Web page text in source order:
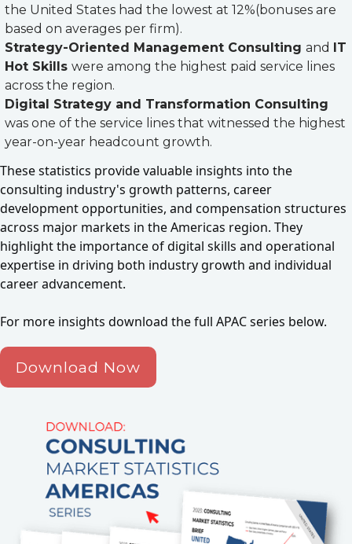
the United States had the lowest at 12%(bonuses are
based on averages per firm).
Strategy-Oriented Management Consulting and
IT
Hot Skills were among the highest paid service lines
across the region.
Digital Strategy and Transformation Consulting
was one of the service lines that witnessed the highest
year-on-year headcount growth.
These statistics provide valuable insights into the
consulting industry's growth patterns, career
development opportunities, and compensation structures
across major markets in the Americas region. They
highlight the importance of digital skills and operational
expertise in driving both industry growth and individual
career advancement.
For more insights download the full APAC series below.
Download Now